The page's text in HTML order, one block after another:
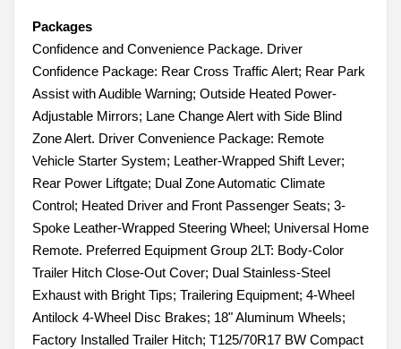
Packages
Confidence and Convenience Package. Driver
Confidence Package: Rear Cross Traffic Alert; Rear Park
Assist with Audible Warning; Outside Heated Power-
Adjustable Mirrors; Lane Change Alert with Side Blind
Zone Alert. Driver Convenience Package: Remote
Vehicle Starter System; Leather-Wrapped Shift Lever;
Rear Power Liftgate; Dual Zone Automatic Climate
Control; Heated Driver and Front Passenger Seats; 3-
Spoke Leather-Wrapped Steering Wheel; Universal Home
Remote. Preferred Equipment Group 2LT: Body-Color
Trailer Hitch Close-Out Cover; Dual Stainless-Steel
Exhaust with Bright Tips; Trailering Equipment; 4-Wheel
Antilock 4-Wheel Disc Brakes; 18" Aluminum Wheels;
Factory Installed Trailer Hitch; T125/70R17 BW Compact